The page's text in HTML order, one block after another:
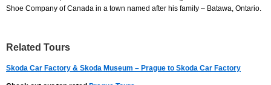
Shoe Company of Canada in a town named after his family – Batawa, Ontario.
Related Tours
Skoda Car Factory & Skoda Museum – Prague to Skoda Car Factory